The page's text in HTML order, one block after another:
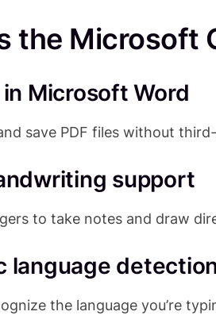
the Microsoft
in Microsoft Word
save PDF files without
support
to take notes and draw
language
the language you’re